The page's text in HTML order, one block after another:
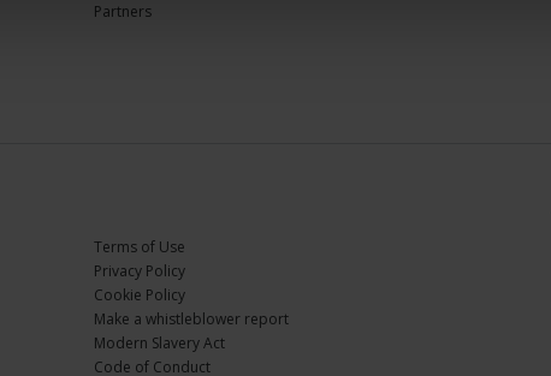
Partners
Terms of Use
Privacy Policy
Cookie Policy
Make a whistleblower report
Modern Slavery Act
Code of Conduct